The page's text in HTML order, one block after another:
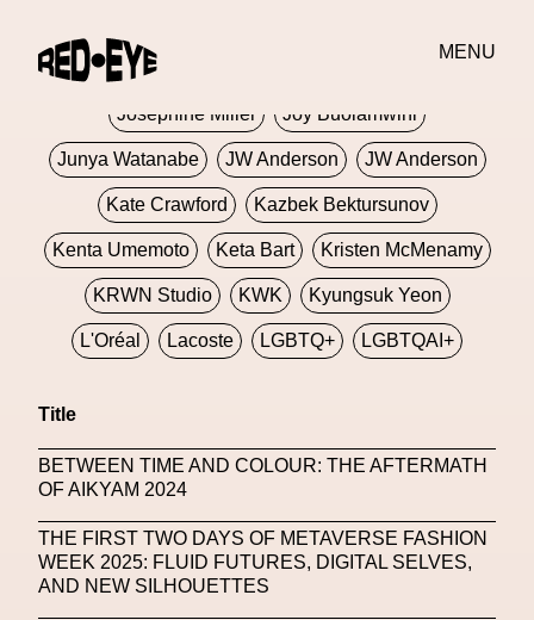
MENU
JORDANLUCA
Josephine Miller Joy Buolamwini
Junya Watanabe JW Anderson JW Anderson
Kate Crawford Kazbek Bektursunov
Kenta Umemoto Keta Bart Kristen McMenamy
KRWN Studio KWK Kyungsuk Yeon
L'Oréal Lacoste LGBTQ+ LGBTQAI+
Lorenza Liguori Louis Gabriel Nouchi
Louis Vuitton Luciana Parisi
Machine Learning
Title
BETWEEN TIME AND COLOUR: THE AFTERMATH
OF AIKYAM 2024
THE FIRST TWO DAYS OF METAVERSE FASHION
WEEK 2025: FLUID FUTURES, DIGITAL SELVES,
AND NEW SILHOUETTES